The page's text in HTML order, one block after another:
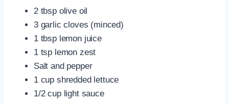
2 tbsp olive oil
3 garlic cloves (minced)
1 tbsp lemon juice
1 tsp lemon zest
Salt and pepper
1 cup shredded lettuce
1/2 cup light sauce